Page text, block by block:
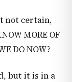
not certain,
MORE OF
DO NOW?
but it is in a